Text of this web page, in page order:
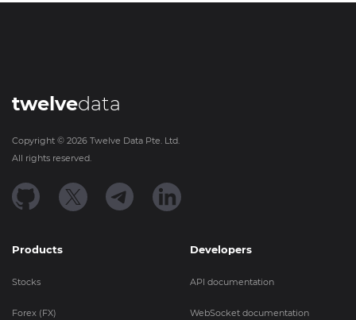
twelvedata
Copyright © 2026 Twelve Data Pte. Ltd.
All rights reserved.
Products
Stocks
Forex (FX)
Developers
API documentation
WebSocket documentation